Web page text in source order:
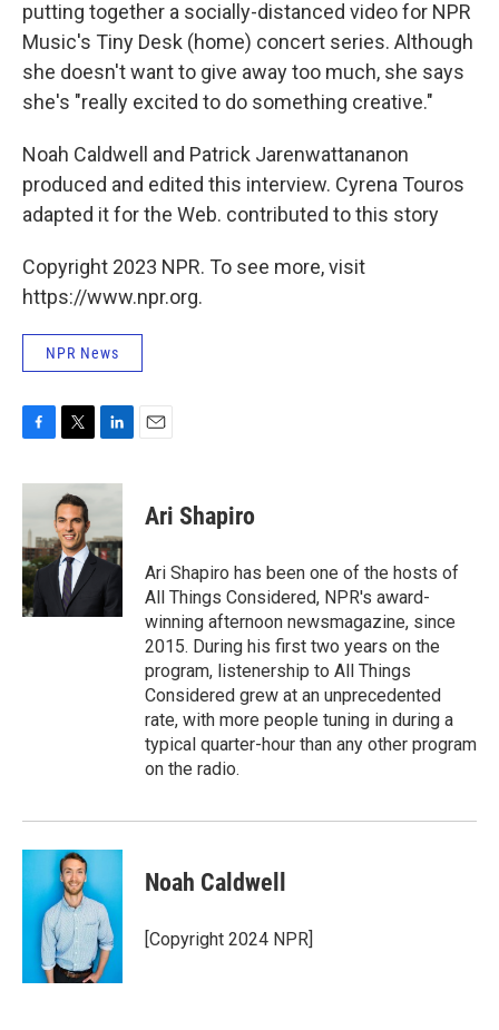
putting together a socially-distanced video for NPR
Music's Tiny Desk (home) concert series. Although
she doesn't want to give away too much, she says
she's "really excited to do something creative."
Noah Caldwell and Patrick Jarenwattananon
produced and edited this interview. Cyrena Touros
adapted it for the Web. contributed to this story
Copyright 2023 NPR. To see more, visit
https://www.npr.org.
NPR News
c
b
o
o
k
i
t
t
e
r
n
d
I
n
Ari Shapiro
Ari Shapiro has been one of the hosts of
All Things Considered, NPR's award-
winning afternoon newsmagazine, since
2015. During his first two years on the
program, listenership to All Things
Considered grew at an unprecedented
rate, with more people tuning in during a
typical quarter-hour than any other program
on the radio.
Noah Caldwell
[Copyright 2024 NPR]